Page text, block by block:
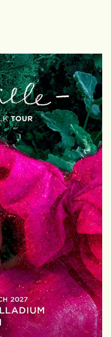
She started
concerts were
is La Clef. Also,
de la Musique
Some of her next
which includes the
Springtime" as well
and "Un monstre à
2010. Vanessa
with American actor
a daughter, Lily-
and a son, John
9 April 2002[3]).